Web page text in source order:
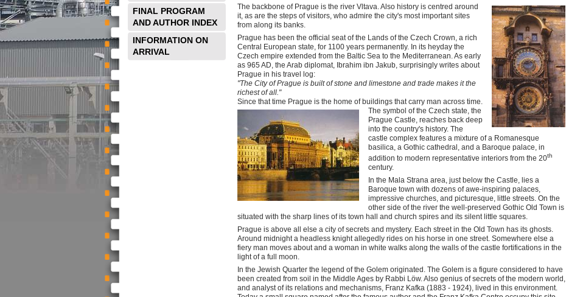
FINAL PROGRAM
AND AUTHOR INDEX
INFORMATION ON
ARRIVAL
The backbone of Prague is the river Vltava. Also history is centred around
it, as are the steps of visitors, who admire the city's most important sites
from along its banks.
Prague has been the official seat of the Lands of the Czech Crown, a rich
Central European state, for 1100 years permanently. In its heyday the
Czech empire extended from the Baltic Sea to the Mediterranean. As early
as 965 AD, the Arab diplomat, Ibrahim ibn Jakub, surprisingly writes about
Prague in his travel log:
"The City of Prague is built of stone and limestone and trade makes it the
richest of all."
Since that time Prague is the home of buildings that carry man across time.
The symbol of the Czech state, the
Prague Castle, reaches back deep
into the country's history. The
castle complex features a mixture of a Romanesque
basilica, a Gothic cathedral, and a Baroque palace, in
addition to modern representative interiors from the 20th
century.
In the Mala Strana area, just below the Castle, lies a
Baroque town with dozens of awe-inspiring palaces,
impressive churches, and picturesque, little streets. On the
other side of the river the well-preserved Gothic Old Town is
situated with the sharp lines of its town hall and church spires and its silent little squares.
Prague is above all else a city of secrets and mystery. Each street in the Old Town has its ghosts.
Around midnight a headless knight allegedly rides on his horse in one street. Somewhere else a
fiery man moves about and a woman in white walks along the walls of the castle fortifications in the
light of a full moon.
In the Jewish Quarter the legend of the Golem originated. The Golem is a figure considered to have
been created from soil in the Middle Ages by Rabbi Löw. Also genius of secrets of the modern world,
and analyst of its relations and mechanisms, Franz Kafka (1883 - 1924), lived in this environment.